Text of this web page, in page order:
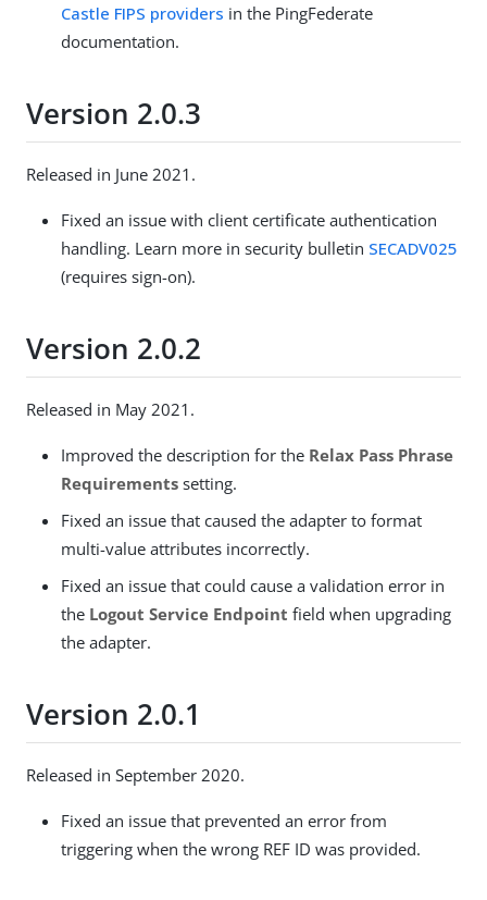
Castle FIPS providers in the PingFederate
documentation.
Version 2.0.3
Released in June 2021.
Fixed an issue with client certificate authentication
handling. Learn more in security bulletin SECADV025
(requires sign-on).
Version 2.0.2
Released in May 2021.
Improved the description for the Relax Pass Phrase
Requirements setting.
Fixed an issue that caused the adapter to format
multi-value attributes incorrectly.
Fixed an issue that could cause a validation error in
the Logout Service Endpoint field when upgrading
the adapter.
Version 2.0.1
Released in September 2020.
Fixed an issue that prevented an error from
triggering when the wrong REF ID was provided.